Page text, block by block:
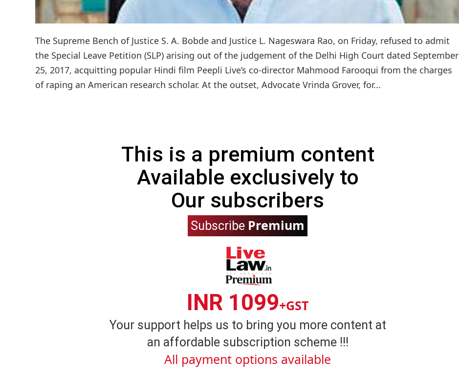
The Supreme Bench of Justice S. A. Bobde and Justice L. Nageswara Rao, on Friday, refused to admit
the Special Leave Petition (SLP) arising out of the judgement of the Delhi High Court dated September
25, 2017, acquitting popular Hindi film Peepli Live’s co-director Mahmood Farooqui from the charges
of raping an American research scholar. At the outset, Advocate Vrinda Grover, for...
This is a premium content
Available exclusively to
Our subscribers
Subscribe Premium
INR 1099+GST
Your support helps us to bring you more content at
an affordable subscription scheme !!!
All payment options available